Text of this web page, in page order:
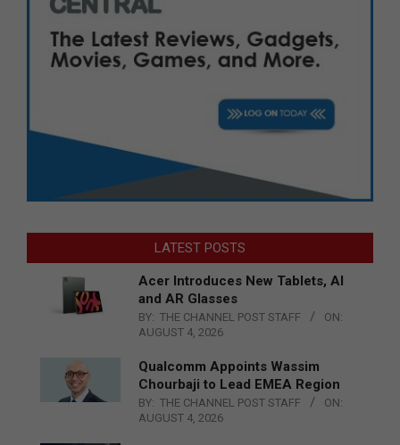
LATEST POSTS
Acer Introduces New Tablets, AI
and AR Glasses
BY: THE CHANNEL POST STAFF
ON:
AUGUST 4, 2026
Qualcomm Appoints Wassim
Chourbaji to Lead EMEA Region
BY: THE CHANNEL POST STAFF
ON:
AUGUST 4, 2026